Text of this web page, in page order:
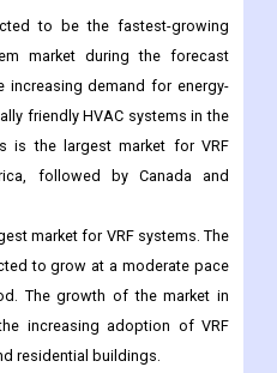
to be the fastest-growing
market during the forecast
increasing demand for energy-
friendly HVAC systems in the
is the largest market for VRF
followed by Canada and
market for VRF systems. The
to grow at a moderate pace
The growth of the market in
increasing adoption of VRF
residential buildings.